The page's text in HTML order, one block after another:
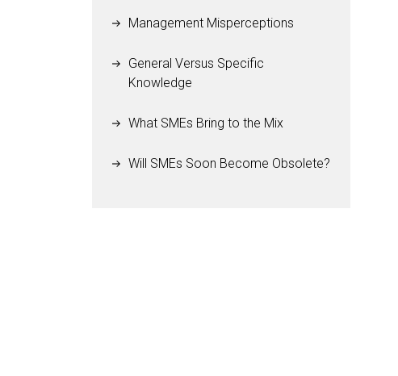
Management Misperceptions
General Versus Specific
Knowledge
What SMEs Bring to the Mix
Will SMEs Soon Become Obsolete?